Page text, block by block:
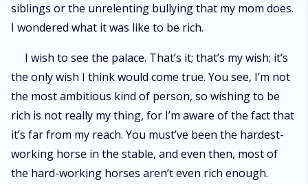
siblings or the unrelenting bullying that my mom does.
I wondered what it was like to be rich.
I wish to see the palace. That’s it; that’s my wish; it’s
the only wish I think would come true. You see, I’m not
the most ambitious kind of person, so wishing to be
rich is not really my thing, for I’m aware of the fact that
it’s far from my reach. You must’ve been the hardest-
working horse in the stable, and even then, most of
the hard-working horses aren’t even rich enough.